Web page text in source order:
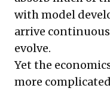
with model
arrive
evolve.
Yet the
more